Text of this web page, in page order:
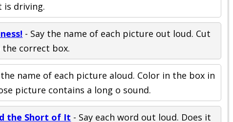
is driving.
- Say the name of each picture out loud. Cut
correct box.
the name of each picture aloud. Color in the box in
picture contains a long o sound.
the Short of It - Say each word out loud. Does it